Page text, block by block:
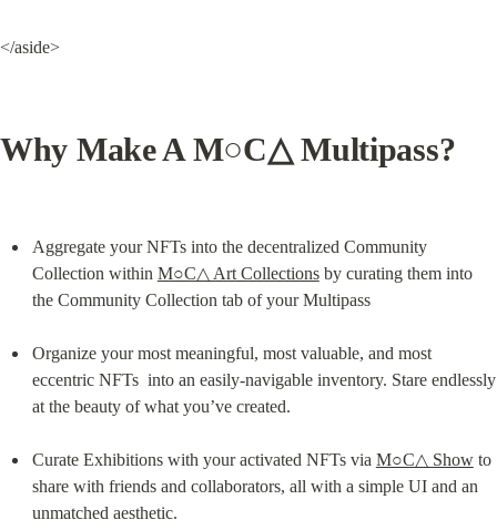
</aside>
Why Make A M○C△ Multipass?
Aggregate your NFTs into the decentralized Community
Collection within M○C△ Art Collections by curating them into
the Community Collection tab of your Multipass
Organize your most meaningful, most valuable, and most
eccentric NFTs  into an easily-navigable inventory. Stare endlessly
at the beauty of what you’ve created.
Curate Exhibitions with your activated NFTs via M○C△ Show to
share with friends and collaborators, all with a simple UI and an
unmatched aesthetic.